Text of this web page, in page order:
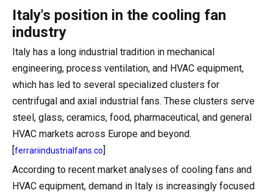
Italy's position in the cooling fan
industry
Italy has a long industrial tradition in mechanical
engineering, process ventilation, and HVAC equipment,
which has led to several specialized clusters for
centrifugal and axial industrial fans. These clusters serve
steel, glass, ceramics, food, pharmaceutical, and general
HVAC markets across Europe and beyond.
ferrariindustrialfans.co
According to recent market analyses of cooling fans and
HVAC equipment, demand in Italy is increasingly focused